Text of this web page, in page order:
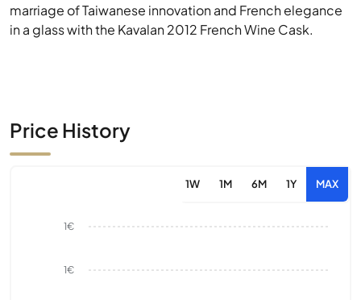
marriage of Taiwanese innovation and French elegance
in a glass with the Kavalan 2012 French Wine Cask.
Price History
1W 1M 6M 1Y MAX
1€
1€